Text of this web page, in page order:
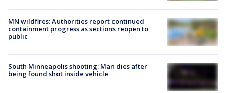
MN wildfires: Authorities report continued
containment progress as sections reopen to
public
South Minneapolis shooting: Man dies after
being found shot inside vehicle